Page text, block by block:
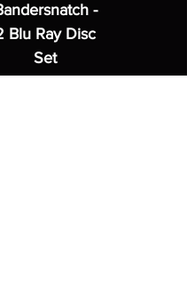
-
Blu Ray Disc
Set